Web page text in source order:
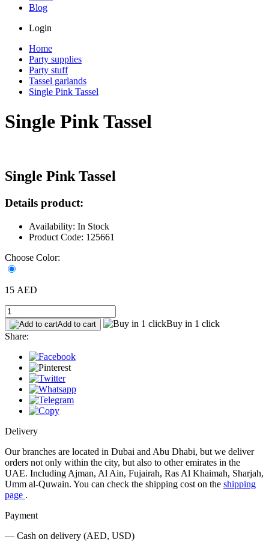
Blog
Login
Home
Party supplies
Party stuff
Tassel garlands
Single Pink Tassel
Single Pink Tassel
Single Pink Tassel
Details product:
Availability: In Stock
Product Code: 125661
Choose Color:
15 AED
Add to cart
Buy in 1 click
Share:
Delivery
Our branches are located in Dubai and Abu Dhabi, but we deliver
orders not only within the city, but also to other emirates in the
UAE. Including Ajman, Al Ain, Fujairah, Ras Al Khaimah, Sharjah,
Umm al-Quwain. You can check the shipping cost on the shipping
page .
Payment
— Cash on delivery (AED, USD)